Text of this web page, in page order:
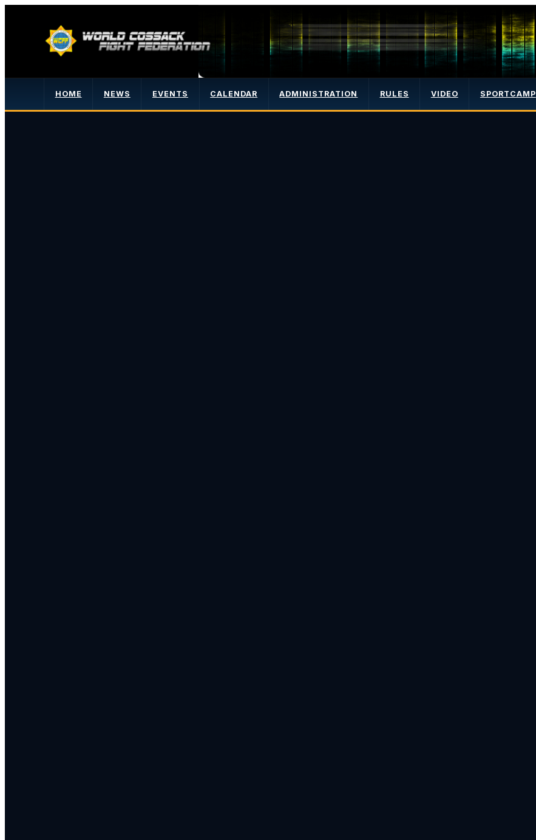
HOME NEWS EVENTS CALENDAR ADMINISTRATION RULES VIDEO SPORTCAMP